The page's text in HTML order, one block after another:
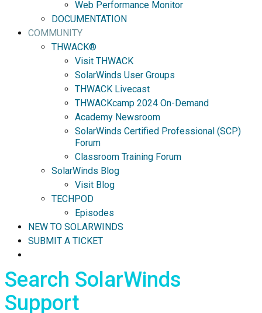
Web Performance Monitor
DOCUMENTATION
COMMUNITY
THWACK®
Visit THWACK
SolarWinds User Groups
THWACK Livecast
THWACKcamp 2024 On-Demand
Academy Newsroom
SolarWinds Certified Professional (SCP)
Forum
Classroom Training Forum
SolarWinds Blog
Visit Blog
TECHPOD
Episodes
NEW TO SOLARWINDS
SUBMIT A TICKET
Search SolarWinds
Support